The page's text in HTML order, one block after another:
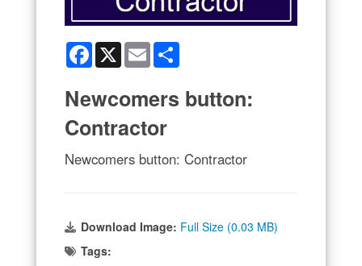
Facebook
X Email
Newcomers button:
Contractor
Newcomers button: Contractor
Download Image: Full Size (0.03 MB)
Tags: